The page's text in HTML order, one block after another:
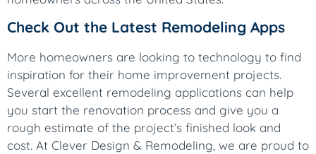
Check Out the Latest Remodeling Apps
More homeowners are looking to technology to find
inspiration for their home improvement projects.
Several excellent remodeling applications can help
you start the renovation process and give you a
rough estimate of the project’s finished look and
cost. At Clever Design & Remodeling, we are proud to